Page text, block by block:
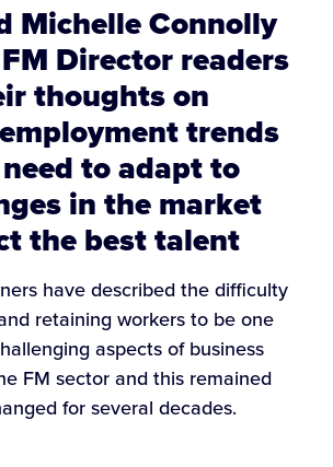
Michelle Connolly
Director readers
thoughts on
trends
to adapt to
in the market
the best talent
have described the difficulty
retaining workers to be one
aspects of business
FM sector and this remained
for several decades.